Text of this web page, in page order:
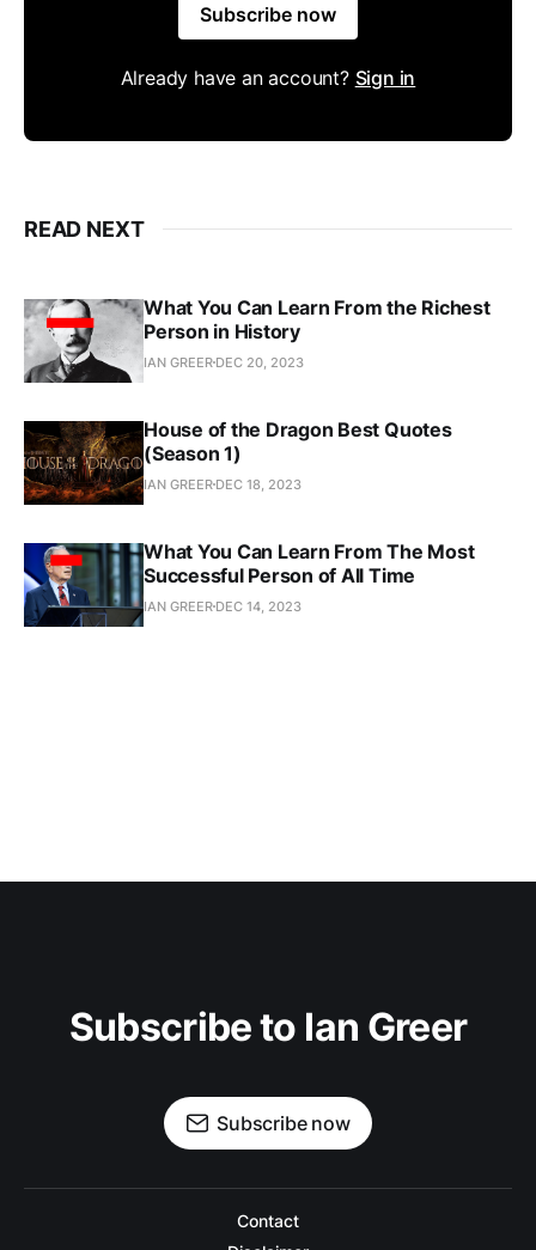
Subscribe now
Already have an account? Sign in
READ NEXT
What You Can Learn From the Richest
Person in History
IAN GREER DEC 20, 2023
House of the Dragon Best Quotes
(Season 1)
IAN GREER DEC 18, 2023
What You Can Learn From The Most
Successful Person of All Time
IAN GREER DEC 14, 2023
Subscribe to Ian Greer
Subscribe now
Contact